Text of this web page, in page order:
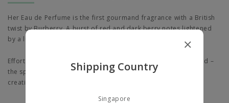
Her Eau de Perfume is the first gourmand fragrance with a British
twist by Burberry. A burst of red and dark berry notes lightened
by a luminous, white woody accord.
Effortlessly stylish, energetic, optimistic, adventurous and bold –
the spirit of Her, captured in London – a beautiful, bustling,
creative metropolis, eclectic and full of life.
Shipping Country
Singapore